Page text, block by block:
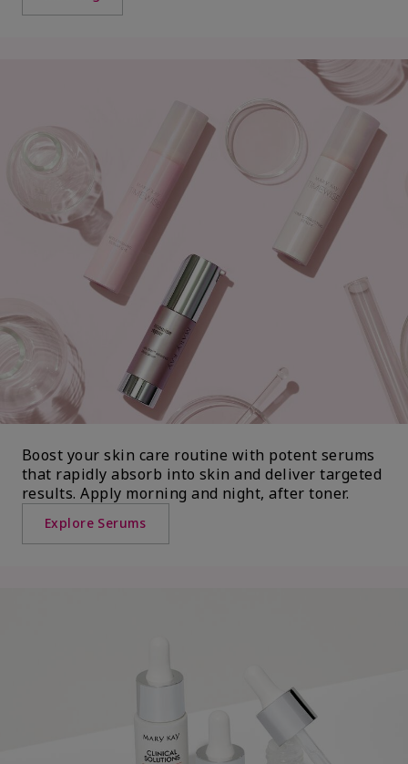
Boost your skin care routine with potent serums
that rapidly absorb into skin and deliver targeted
results. Apply morning and night, after toner.
Explore Serums